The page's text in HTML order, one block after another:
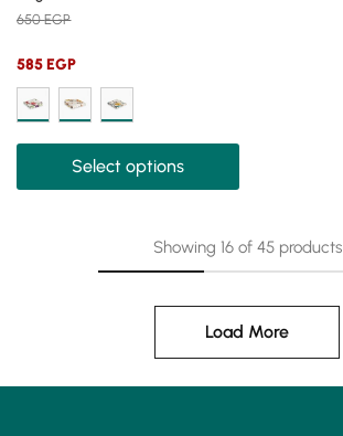
650EGP
585EGP
Select options
Showing 16 of 45 products
Load More